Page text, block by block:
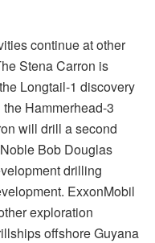
continue at other
Stena Carron is
Longtail-1 discovery
Hammerhead-3
will drill a second
Bob Douglas
drilling
ExxonMobil
exploration
offshore Guyana